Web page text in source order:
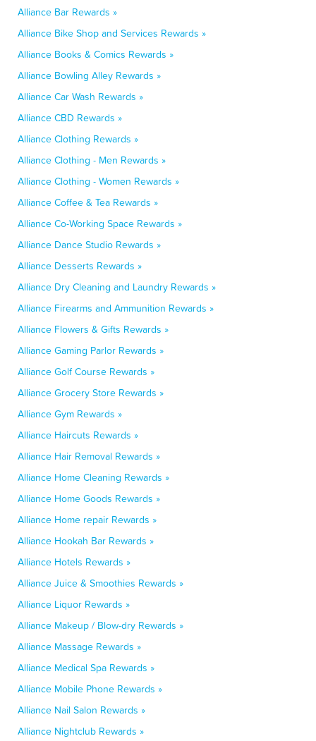
Alliance Bar Rewards »
Alliance Bike Shop and Services Rewards »
Alliance Books & Comics Rewards »
Alliance Bowling Alley Rewards »
Alliance Car Wash Rewards »
Alliance CBD Rewards »
Alliance Clothing Rewards »
Alliance Clothing - Men Rewards »
Alliance Clothing - Women Rewards »
Alliance Coffee & Tea Rewards »
Alliance Co-Working Space Rewards »
Alliance Dance Studio Rewards »
Alliance Desserts Rewards »
Alliance Dry Cleaning and Laundry Rewards »
Alliance Firearms and Ammunition Rewards »
Alliance Flowers & Gifts Rewards »
Alliance Gaming Parlor Rewards »
Alliance Golf Course Rewards »
Alliance Grocery Store Rewards »
Alliance Gym Rewards »
Alliance Haircuts Rewards »
Alliance Hair Removal Rewards »
Alliance Home Cleaning Rewards »
Alliance Home Goods Rewards »
Alliance Home repair Rewards »
Alliance Hookah Bar Rewards »
Alliance Hotels Rewards »
Alliance Juice & Smoothies Rewards »
Alliance Liquor Rewards »
Alliance Makeup / Blow-dry Rewards »
Alliance Massage Rewards »
Alliance Medical Spa Rewards »
Alliance Mobile Phone Rewards »
Alliance Nail Salon Rewards »
Alliance Nightclub Rewards »